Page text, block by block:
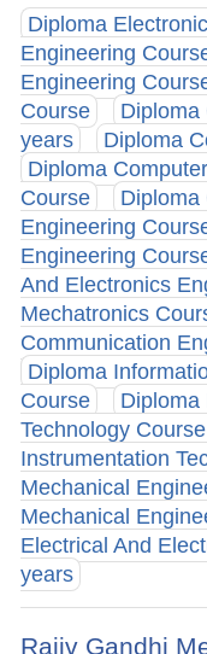
Diploma
Engineering
Engineering
Course
Diploma
years
Diploma
Diploma
Course
Diploma
Engineering
Engineering
And Electronics
Mechatronics
Communication
Diploma
Course
Diploma
Technology
Instrumentation
Mechanical
Mechanical
Electrical And
years
Rajiv Gandhi